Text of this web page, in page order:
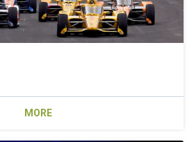
MORE